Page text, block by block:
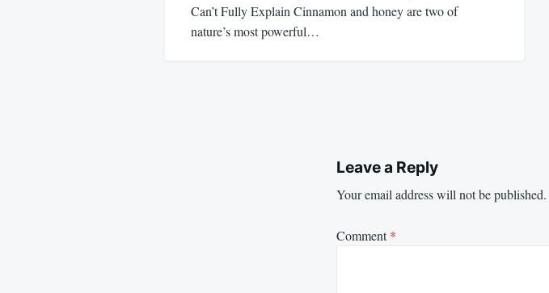
Can’t Fully Explain Cinnamon and honey are two of
nature’s most powerful…
Leave a Reply
Your email address will not be published.
Comment*